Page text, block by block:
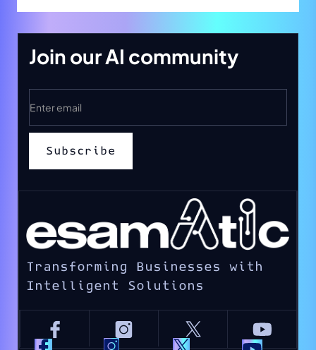
Join our AI community
Transforming Businesses with
Intelligent Solutions